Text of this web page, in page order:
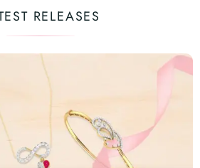
RELEASES